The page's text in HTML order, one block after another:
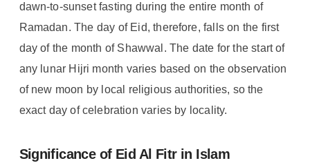
dawn-to-sunset fasting during the entire month of
Ramadan. The day of Eid, therefore, falls on the first
day of the month of Shawwal. The date for the start of
any lunar Hijri month varies based on the observation
of new moon by local religious authorities, so the
exact day of celebration varies by locality.
Significance of Eid Al Fitr in Islam